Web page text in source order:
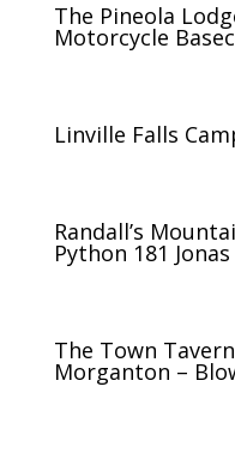
The Pineola
Motorcycle
Linville Falls
Randall’s
Python 181
The Town
Morganton –